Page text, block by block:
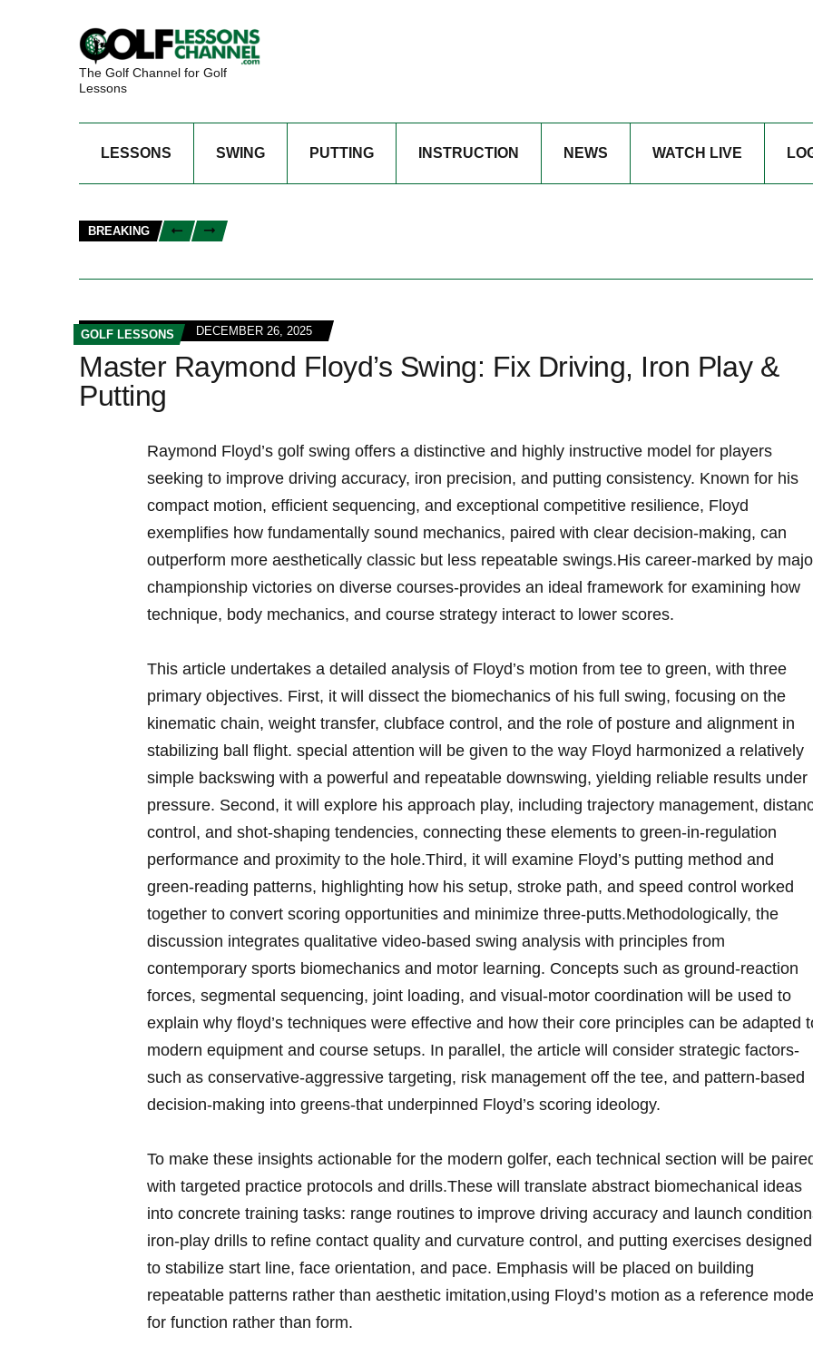
The Golf Channel for Golf
Lessons
LESSONS SWING PUTTING INSTRUCTION NEWS WATCH LIVE
BREAKING
GOLF LESSONS DECEMBER 26, 2025
Master Raymond Floyd’s Swing: Fix Driving, Iron Play &
Putting
Raymond Floyd’s golf swing offers a distinctive and highly instructive model for players
seeking​ to improve⁣ driving‌ accuracy, iron precision, and putting consistency. Known ⁤for his​
compact motion, efficient sequencing, and exceptional⁣ competitive​ resilience, Floyd
exemplifies how fundamentally sound mechanics, paired with clear decision‑making, can
outperform more ​aesthetically classic but less repeatable ‍swings.His career-marked by
championship victories on diverse⁣ courses-provides an ideal framework⁣ for examining how
technique,‍ body mechanics, and course⁣ strategy interact to lower scores.
This article undertakes⁣ a detailed analysis of Floyd’s motion from tee to green, with three
primary objectives.⁢ First, it‌ will dissect⁢ the‍ biomechanics⁢ of his full swing, focusing on ‌the
kinematic ⁣chain, weight transfer, clubface control, and the role of posture ⁣and‌ alignment​ in
⁣stabilizing ball flight. special attention will be given⁤ to the way Floyd harmonized ‍a relatively
simple backswing ‌with a powerful and repeatable downswing, yielding reliable results under
pressure. Second, it will explore his approach⁤ play, including trajectory management,
control, and shot‑shaping tendencies, connecting ⁣these elements ⁢to⁤ green‑in‑regulation
performance and proximity to the hole.Third, it will examine Floyd’s putting method​ and
green‑reading patterns, highlighting how his‌ setup,‌ stroke⁤ path, and speed control worked
together to convert scoring opportunities and minimize three‑putts.Methodologically, the
‌discussion integrates qualitative⁤ video-based swing analysis with principles from
contemporary ‌sports biomechanics and motor learning. Concepts such as ground‑reaction⁤
forces, segmental sequencing, joint loading, and visual-motor coordination will be used to
explain why floyd’s techniques were effective and how their core principles can be adapted
modern equipment and course setups. In parallel, the ‍article​ will⁤ consider strategic factors-
such ⁣as conservative‑aggressive targeting, risk‌ management off the tee, and pattern‑based
decision‑making into greens-that underpinned Floyd’s scoring ideology.
To ⁤make ‌these insights actionable ⁣for the modern⁣ golfer, each technical section will be​
with ‌targeted practice protocols⁢ and drills.These will translate⁤ abstract ‌biomechanical ideas
into ⁤concrete training⁣ tasks: range ‌routines to improve driving accuracy⁢ and​ launch
iron‑play drills to‌ refine contact quality and curvature control, and putting exercises ‍designed
to stabilize start line, face orientation, and pace. Emphasis will be placed on building
repeatable patterns rather than aesthetic imitation,using Floyd’s motion as a reference
for function ⁢rather than form.